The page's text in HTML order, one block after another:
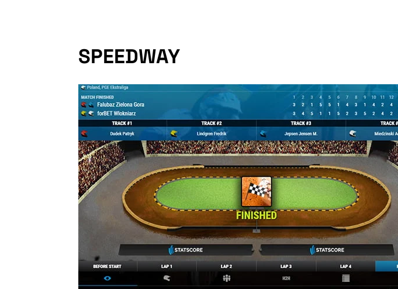
SPEEDWAY